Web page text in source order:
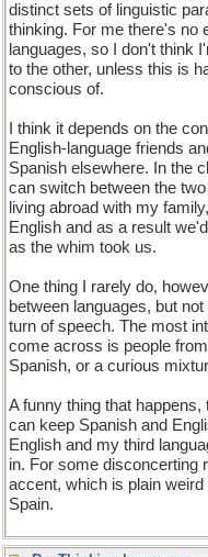
distinct sets of linguistic
thinking. For me there's no
languages, so I don't think
to the other, unless this is
conscious of.
I think it depends on the
English-language friends
Spanish elsewhere. In the
can switch between the
living abroad with my
English and as a result
as the whim took us.
One thing I rarely do,
between languages, but
turn of speech. The most
come across is people
Spanish, or a curious
A funny thing that happens,
can keep Spanish and
English and my third
in. For some disconcerting
accent, which is plain
Spain.